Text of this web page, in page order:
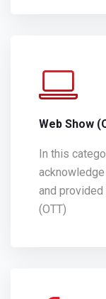
Web Show
In this
and
(OTT)